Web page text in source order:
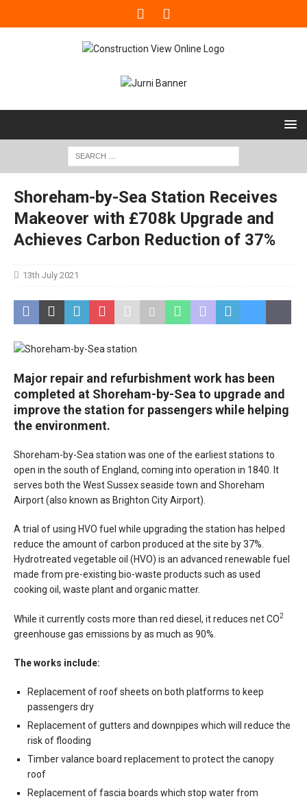
Shoreham-by-Sea Station Receives
Makeover with £708k Upgrade and
Achieves Carbon Reduction of 37%
13th July 2021
Major repair and refurbishment work has been
completed at Shoreham-by-Sea to upgrade and
improve the station for passengers while helping
the environment.
Shoreham-by-Sea station was one of the earliest stations to
open in the south of England, coming into operation in 1840. It
serves both the West Sussex seaside town and Shoreham
Airport (also known as Brighton City Airport).
A trial of using HVO fuel while upgrading the station has helped
reduce the amount of carbon produced at the site by 37%.
Hydrotreated vegetable oil (HVO) is an advanced renewable fuel
made from pre-existing bio-waste products such as used
cooking oil, waste plant and organic matter.
While it currently costs more than red diesel, it reduces net CO2
greenhouse gas emissions by as much as 90%.
The works include:
Replacement of roof sheets on both platforms to keep
passengers dry
Replacement of gutters and downpipes which will reduce the
risk of flooding
Timber valance board replacement to protect the canopy
roof
Replacement of fascia boards which stop water from